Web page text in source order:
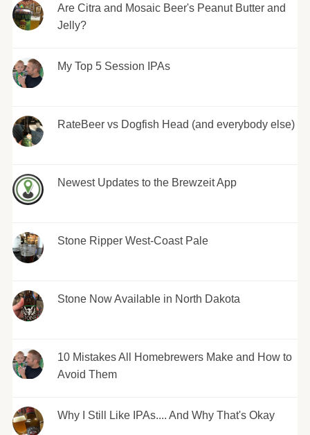
Are Citra and Mosaic Beer's Peanut Butter and
Jelly?
My Top 5 Session IPAs
RateBeer vs Dogfish Head (and everybody else)
Newest Updates to the Brewzeit App
Stone Ripper West-Coast Pale
Stone Now Available in North Dakota
10 Mistakes All Homebrewers Make and How to
Avoid Them
Why I Still Like IPAs.... And Why That's Okay